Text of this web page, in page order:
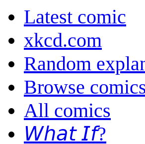
Latest comic
xkcd.com
Random
Browse
All comics
𝘞𝘩𝘢𝘵 𝘐𝘧?